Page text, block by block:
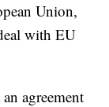
Union,
with EU
agreement